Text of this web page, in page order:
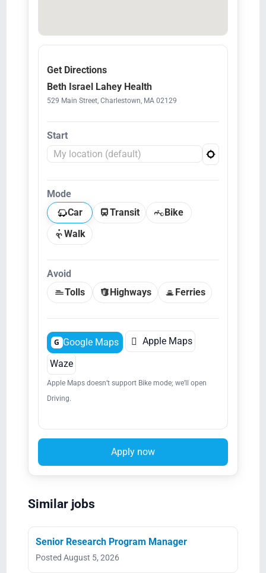
Get Directions
Beth Israel Lahey Health
529 Main Street, Charlestown, MA 02129
Start
Mode
Car
Transit
Bike
Walk
Avoid
Tolls
Highways Ferries
G Google Maps  Apple Maps
Waze
Apple Maps doesn’t support Bike mode; we’ll open
Driving.
Apply now
Similar jobs
Senior Research Program Manager
Posted August 5, 2026